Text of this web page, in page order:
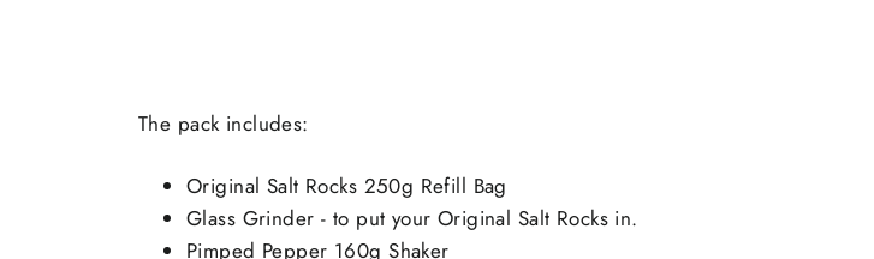
The pack includes:
Original Salt Rocks 250g Refill Bag
Glass Grinder - to put your Original Salt Rocks in.
Pimped Pepper 160g Shaker